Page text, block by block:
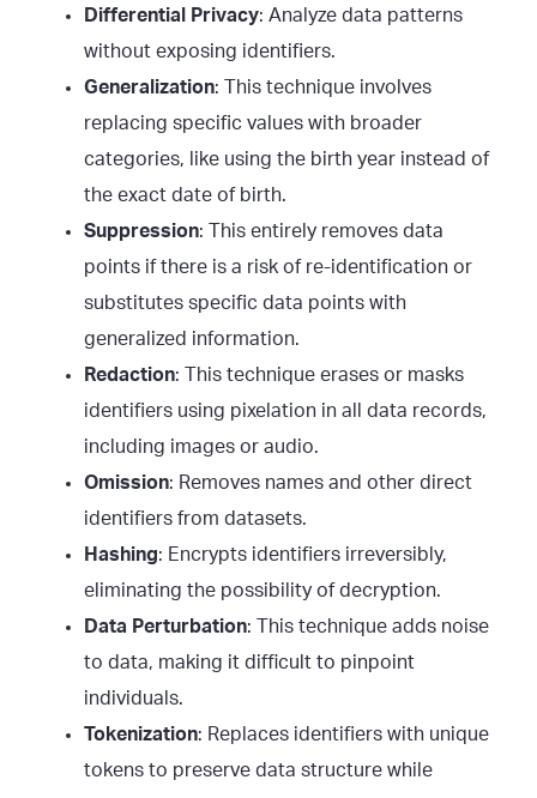
Differential Privacy: Analyze data patterns
without exposing identifiers.
Generalization: This technique involves
replacing specific values with broader
categories, like using the birth year instead of
the exact date of birth.
Suppression: This entirely removes data
points if there is a risk of re-identification or
substitutes specific data points with
generalized information.
Redaction: This technique erases or masks
identifiers using pixelation in all data records,
including images or audio.
Omission: Removes names and other direct
identifiers from datasets.
Hashing: Encrypts identifiers irreversibly,
eliminating the possibility of decryption.
Data Perturbation: This technique adds noise
to data, making it difficult to pinpoint
individuals.
Tokenization: Replaces identifiers with unique
tokens to preserve data structure while